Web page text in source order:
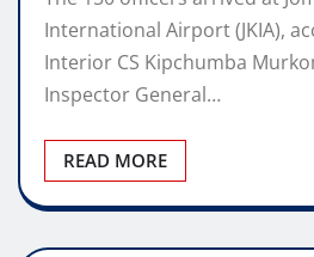
International Airport (JKIA),
Interior CS Kipchumba
Inspector General…
READ MORE